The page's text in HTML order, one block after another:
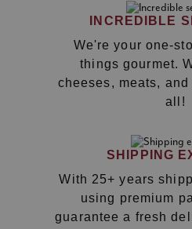
INCREDIBLE
We're your one-
things gourmet.
cheeses, meats,
all!
SHIPPING
With 25+ years
using premium
guarantee a fresh